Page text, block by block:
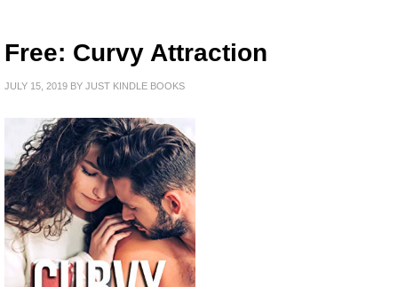
Free: Curvy Attraction
JULY 15, 2019 BY JUST KINDLE BOOKS